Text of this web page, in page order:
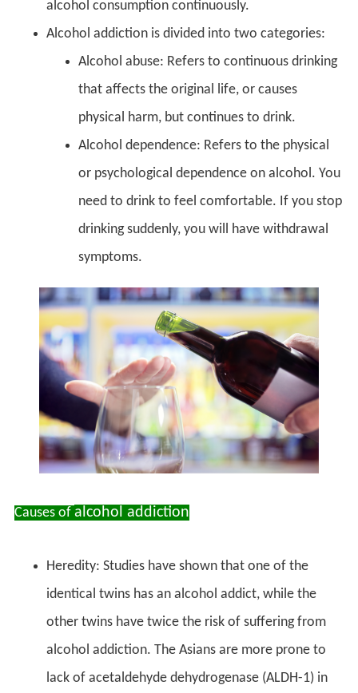
alcohol consumption continuously.
Alcohol addiction is divided into two categories:
Alcohol abuse: Refers to continuous drinking
that affects the original life, or causes
physical harm, but continues to drink.
Alcohol dependence: Refers to the physical
or psychological dependence on alcohol. You
need to drink to feel comfortable. If you stop
drinking suddenly, you will have withdrawal
symptoms.
Causes of alcohol addiction
Heredity: Studies have shown that one of the
identical twins has an alcohol addict, while the
other twins have twice the risk of suffering from
alcohol addiction. The Asians are more prone to
lack of acetaldehyde dehydrogenase (ALDH-1) in